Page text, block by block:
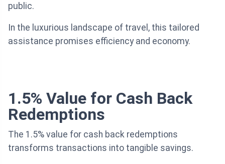
public.
In the luxurious landscape of travel, this tailored
assistance promises efficiency and economy.
1.5% Value for Cash Back
Redemptions
The 1.5% value for cash back redemptions
transforms transactions into tangible savings.